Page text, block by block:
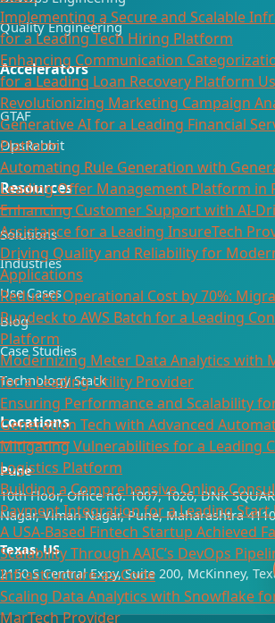
Implementing a Secure and Scalable
for a Leading Tech Hiring Platform
Enhancing Communication
for a Leading Loan Recovery Platform
Revolutionizing Marketing Campaign
Generative AI for a Leading Financial
Platform
Automating Rule Generation with
Leading Offer Management Platform in
Enhancing Customer Support with AI-
Assistance for a Leading InsureTech
Driving Quality and Reliability for
Applications
Reduced Operational Cost by 70%:
Rundeck to AWS Batch for a Leading
Platform
Modernizing Meter Data Analytics with
for a Leading Utility Provider
Ensuring Performance and Scalability
Generation Tech with Advanced
Mitigating Vulnerabilities for a Leading
Logistics Platform​
Building a Comprehensive Online
Payment Integration for a Leading Start
A USA-Based Fintech Startup Achieved
Scalability Through AAIC’s DevOps
Infrastructure-as-Code
Scaling Data Analytics with Snowflake
MarTech Provider
Quality Engineering
Accelerators
GTAF
OpsRabbit
Resources
Solutions
Industries
Use Cases
Blog
Case Studies
Technology Stack
Locations
Pune
10th Floor, Office no. 1007, 1026, DNK
Nagar, Viman Nagar, Pune, Maharashtra
Texas, US
2150 S Central Expy, Suite 200, McKinney,